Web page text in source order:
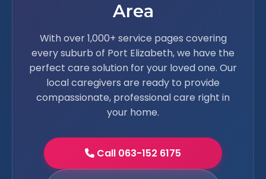
Area
With over 1,000+ service pages covering
every suburb of Port Elizabeth, we have the
perfect care solution for your loved one. Our
local caregivers are ready to provide
compassionate, professional care right in
your home.
Call 063-152 6175